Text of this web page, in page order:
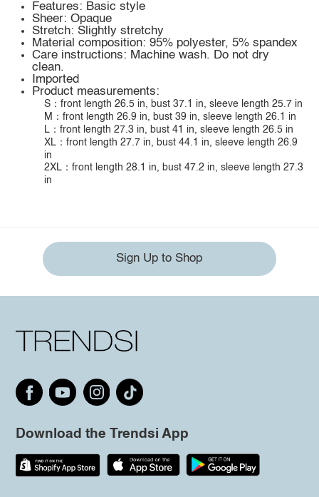
Features: Basic style
Sheer: Opaque
Stretch: Slightly stretchy
Material composition: 95% polyester, 5% spandex
Care instructions: Machine wash. Do not dry
clean.
Imported
Product measurements:
S：front length 26.5 in, bust 37.1 in, sleeve length 25.7 in
M：front length 26.9 in, bust 39 in, sleeve length 26.1 in
L：front length 27.3 in, bust 41 in, sleeve length 26.5 in
XL：front length 27.7 in, bust 44.1 in, sleeve length 26.9
in
2XL：front length 28.1 in, bust 47.2 in, sleeve length 27.3
in
Sign Up to Shop
Download the Trendsi App